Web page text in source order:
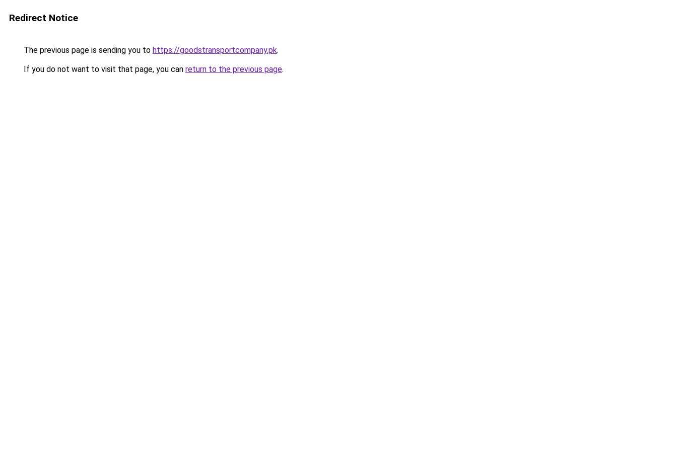
Redirect Notice
The previous page is sending you to https://goodstransportcompany.pk.
If you do not want to visit that page, you can return to the previous page.